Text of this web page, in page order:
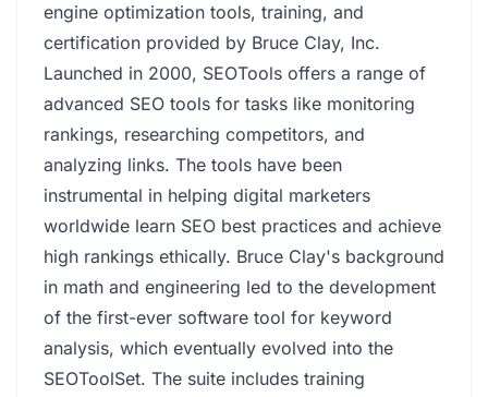
engine optimization tools, training, and
certification provided by Bruce Clay, Inc.
Launched in 2000, SEOTools offers a range of
advanced SEO tools for tasks like monitoring
rankings, researching competitors, and
analyzing links. The tools have been
instrumental in helping digital marketers
worldwide learn SEO best practices and achieve
high rankings ethically. Bruce Clay's background
in math and engineering led to the development
of the first-ever software tool for keyword
analysis, which eventually evolved into the
SEOToolSet. The suite includes training